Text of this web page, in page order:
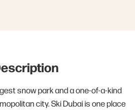
snow park and a one-of-a-kind
city. Ski Dubai is one place